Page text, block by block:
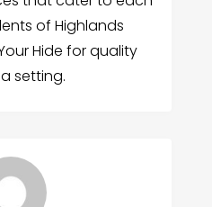
of Highlands
Hide for quality
setting.